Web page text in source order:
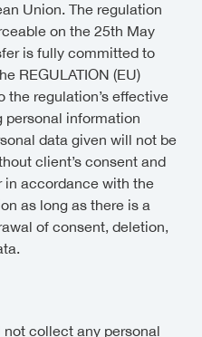
Union. The regulation
on the 25th May
is fully committed to
REGULATION (EU)
the regulation’s effective
personal information
data given will not be
client’s consent and
in accordance with the
as long as there is a
of consent, deletion,
collect any personal